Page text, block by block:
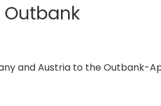
Outbank
and Austria to the Outbank-